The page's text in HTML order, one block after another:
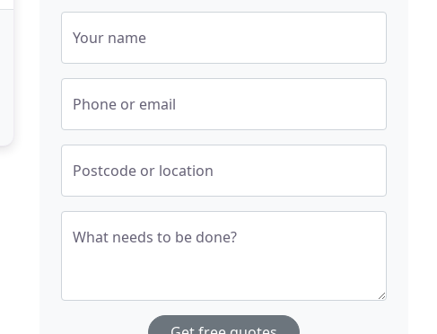
Your name
Phone or email
Postcode or location
What needs to be done?